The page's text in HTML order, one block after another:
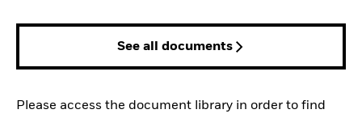
See all documents
Please access the document library in order to find